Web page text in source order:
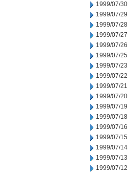
1999/07/30
1999/07/29
1999/07/28
1999/07/27
1999/07/26
1999/07/25
1999/07/23
1999/07/22
1999/07/21
1999/07/20
1999/07/19
1999/07/18
1999/07/16
1999/07/15
1999/07/14
1999/07/13
1999/07/12